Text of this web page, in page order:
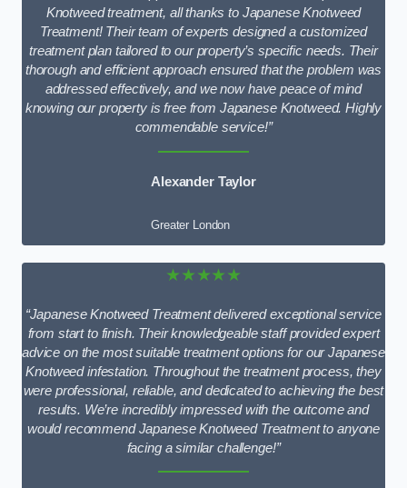
Knotweed treatment, all thanks to Japanese Knotweed
Treatment! Their team of experts designed a customized
treatment plan tailored to our property’s specific needs. Their
thorough and efficient approach ensured that the problem was
addressed effectively, and we now have peace of mind
knowing our property is free from Japanese Knotweed. Highly
commendable service!”
Alexander Taylor
Greater London
★★★★★
“Japanese Knotweed Treatment delivered exceptional service
from start to finish. Their knowledgeable staff provided expert
advice on the most suitable treatment options for our Japanese
Knotweed infestation. Throughout the treatment process, they
were professional, reliable, and dedicated to achieving the best
results. We’re incredibly impressed with the outcome and
would recommend Japanese Knotweed Treatment to anyone
facing a similar challenge!”